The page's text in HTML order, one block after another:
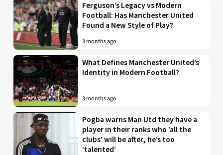
Ferguson’s Legacy vs Modern
Football: Has Manchester United
Found a New Style of Play?
3 months ago
What Defines Manchester United’s
Identity in Modern Football?
3 months ago
Pogba warns Man Utd they have a
player in their ranks who ‘all the
clubs’ will be after, he’s too
‘talented’